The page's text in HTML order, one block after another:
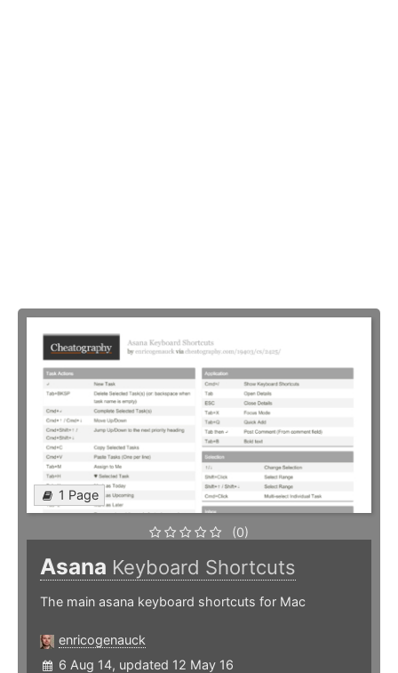
1 Page
(0)
Asana Keyboard Shortcuts
The main asana keyboard shortcuts for Mac
enricogenauck
6 Aug 14, updated 12 May 16